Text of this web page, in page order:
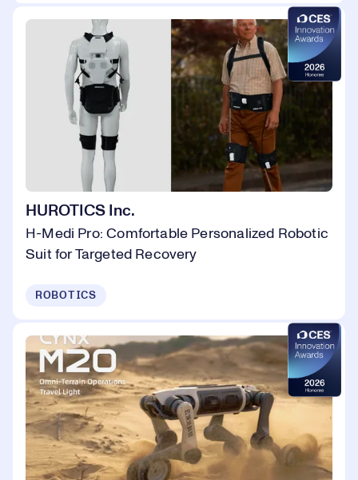
HUROTICS Inc.
H-Medi Pro: Comfortable Personalized Robotic
Suit for Targeted Recovery
ROBOTICS